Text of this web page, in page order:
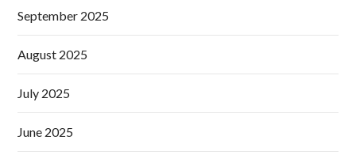
September 2025
August 2025
July 2025
June 2025